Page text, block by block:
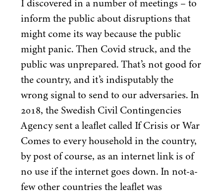
I discovered in a number of meetings – to
inform the public about disruptions that
might come its way because the public
might panic. Then Covid struck, and the
public was unprepared. That’s not good for
the country, and it’s indisputably the
wrong signal to send to our adversaries. In
2018, the Swedish Civil Contingencies
Agency sent a leaflet called If Crisis or War
Comes to every household in the country,
by post of course, as an internet link is of
no use if the internet goes down. In not-a-
few other countries the leaflet was